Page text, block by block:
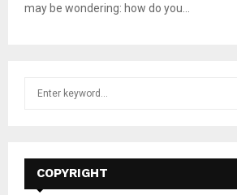
may be wondering: how do you...
f
COPYRIGHT